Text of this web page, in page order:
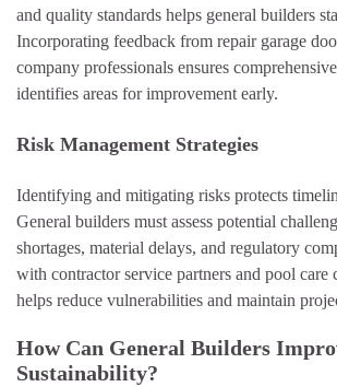
and quality standards helps general builders
Incorporating feedback from repair garage
company professionals ensures
identifies areas for improvement early.
Risk Management Strategies
Identifying and mitigating risks protects
General builders must assess potential
shortages, material delays, and regulatory
with contractor service partners and pool care
helps reduce vulnerabilities and maintain
How Can General Builders
Sustainability?